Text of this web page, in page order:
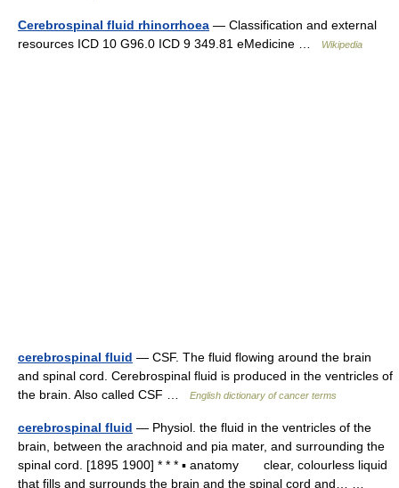
Cerebrospinal fluid rhinorrhoea — Classification and external
resources ICD 10 G96.0 ICD 9 349.81 eMedicine …
Wikipedia
cerebrospinal fluid — CSF. The fluid flowing around the brain
and spinal cord. Cerebrospinal fluid is produced in the ventricles of
the brain. Also called CSF …
English dictionary of cancer terms
cerebrospinal fluid — Physiol. the fluid in the ventricles of the
brain, between the arachnoid and pia mater, and surrounding the
spinal cord. [1895 1900] * * * ▪ anatomy clear, colourless liquid
that fills and surrounds the brain and the spinal cord and… …